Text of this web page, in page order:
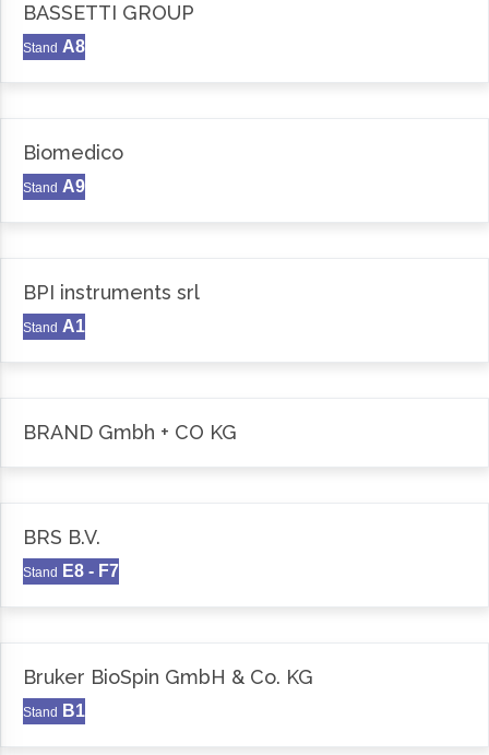
BASSETTI GROUP
Stand A8
Biomedico
Stand A9
BPI instruments srl
Stand A1
BRAND Gmbh + CO KG
BRS B.V.
Stand E8 - F7
Bruker BioSpin GmbH & Co. KG
Stand B1